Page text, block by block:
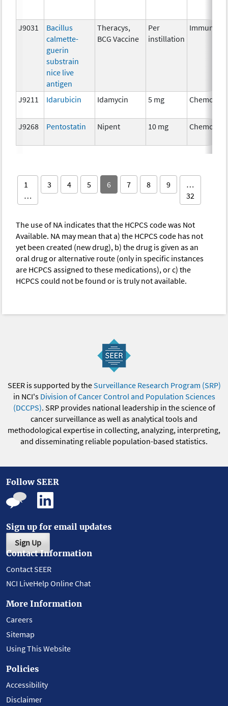
J9031
Bacillus
calmette-
guerin
substrain
nice live
antigen
Theracys,
BCG Vaccine
Per
instillation
J9211 Idarubicin Idamycin 5 mg
J9268 Pentostatin Nipent 10 mg
1
…
3 4 5 6 7 8 9
…
32
The use of NA indicates that the HCPCS code was Not
Available. NA may mean that a) the HCPCS code has not
yet been created (new drug), b) the drug is given as an
oral drug or alternative route (only in specific instances
are HCPCS assigned to these medications), or c) the
HCPCS could not be found or is truly not available.
SEER is supported by theSurveillance Research Program (SRP)
in NCI's Division of Cancer Control and Population Sciences
(DCCPS). SRP provides national leadership in the science of
cancer surveillance as well as analytical tools and
methodological expertise in collecting, analyzing, interpreting,
and disseminating reliable population-based statistics.
Follow SEER
Sign up for email updates
Sign Up
Contact Information
Contact SEER
NCI LiveHelp Online Chat
More Information
Careers
Sitemap
Using This Website
Policies
Accessibility
Disclaimer